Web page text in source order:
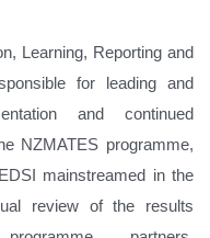
Learning, Reporting and
for leading and
and continued
NZMATES programme,
mainstreamed in the
review of the results